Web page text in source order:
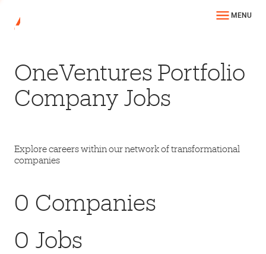
MENU
OneVentures Portfolio
Company Jobs
Explore careers within our network of transformational
companies
0 Companies
0 Jobs